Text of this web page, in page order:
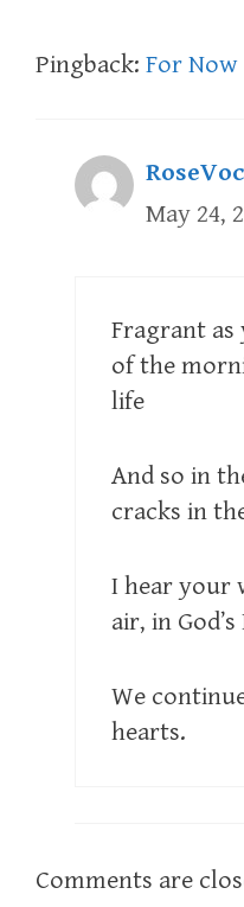
Pingback: For Now
May 24,
Fragrant
of the
life
And so in
cracks in
I hear your
air, in
We
hearts.
Comments are